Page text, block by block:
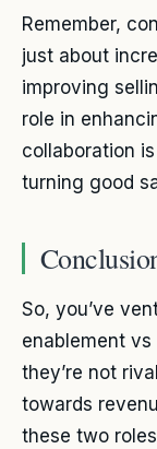
Remember,
just about
improving
role in
collaboration
turning good
So, you’ve
enablement vs
they’re not
towards
these two